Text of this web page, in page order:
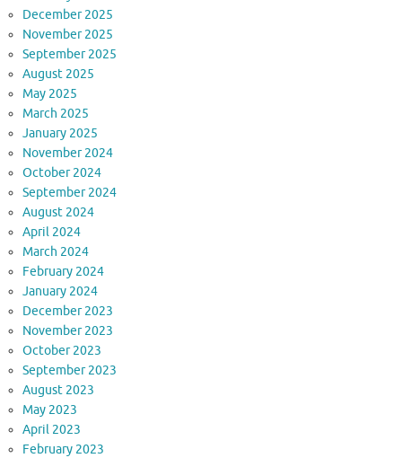
December 2025
November 2025
September 2025
August 2025
May 2025
March 2025
January 2025
November 2024
October 2024
September 2024
August 2024
April 2024
March 2024
February 2024
January 2024
December 2023
November 2023
October 2023
September 2023
August 2023
May 2023
April 2023
February 2023